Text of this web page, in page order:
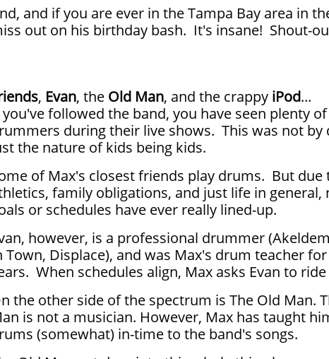
and if you are ever in the Tampa Bay area in
out on his birthday bash. It's insane! Shout-
, Evan, the Old Man, and the crappy iPod...
you've followed the band, you have seen plenty
during their live shows. This was not by
the nature of kids being kids.
of Max's closest friends play drums. But due
family obligations, and just life in general,
or schedules have ever really lined-up.
however, is a professional drummer
Town, Displace), and was Max's drum teacher
When schedules align, Max asks Evan to
the other side of the spectrum is The Old Man.
is not a musician. However, Max has taught
(somewhat) in-time to the band's songs.